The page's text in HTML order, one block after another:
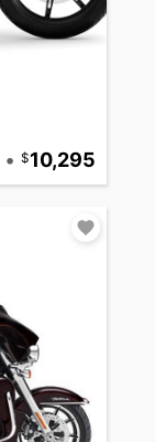
• 10,295